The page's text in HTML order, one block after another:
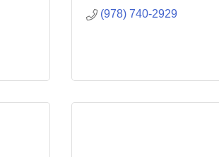
(978) 740-2929